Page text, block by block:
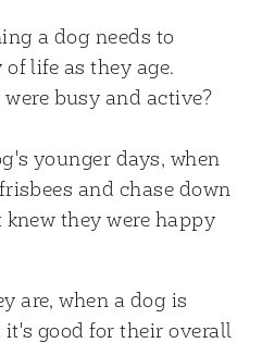
a dog needs to
life as they age.
busy and active?
younger days, when
and chase down
they were happy
are, when a dog is
good for their overall